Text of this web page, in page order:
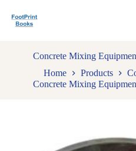
k
Concrete Mixing
Home
Products
Concrete Mixing